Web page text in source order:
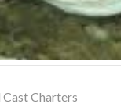
Cast Charters